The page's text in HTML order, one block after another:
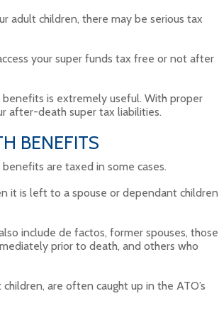
adult children, there may be serious tax
your super funds tax free or not after
is extremely useful. With proper
after-death super tax liabilities.
BENEFITS
are taxed in some cases.
it is left to a spouse or dependant children
include de factos, former spouses, those
prior to death, and others who
are often caught up in the ATO’s